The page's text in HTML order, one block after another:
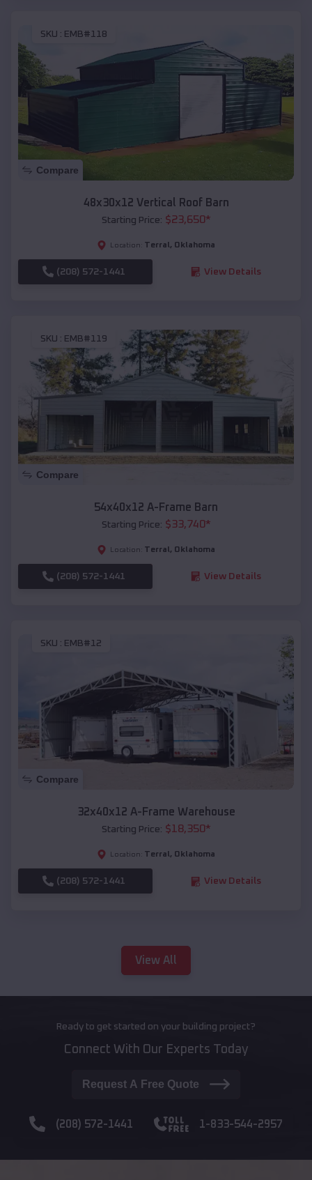
SKU : EMB#118
Compare
48x30x12 Vertical Roof Barn
Starting Price: $23,650*
Location: Terral , Oklahoma
(208) 572-1441 View Details
SKU : EMB#119
Compare
54x40x12 A-Frame Barn
Starting Price: $33,740*
Location: Terral , Oklahoma
(208) 572-1441 View Details
SKU : EMB#12
Compare
32x40x12 A-Frame Warehouse
Starting Price: $18,350*
Location: Terral , Oklahoma
(208) 572-1441 View Details
View All
Ready to get started on your building project?
Connect With Our Experts Today
Request A Free Quote
(208) 572-1441 1-833-544-2957